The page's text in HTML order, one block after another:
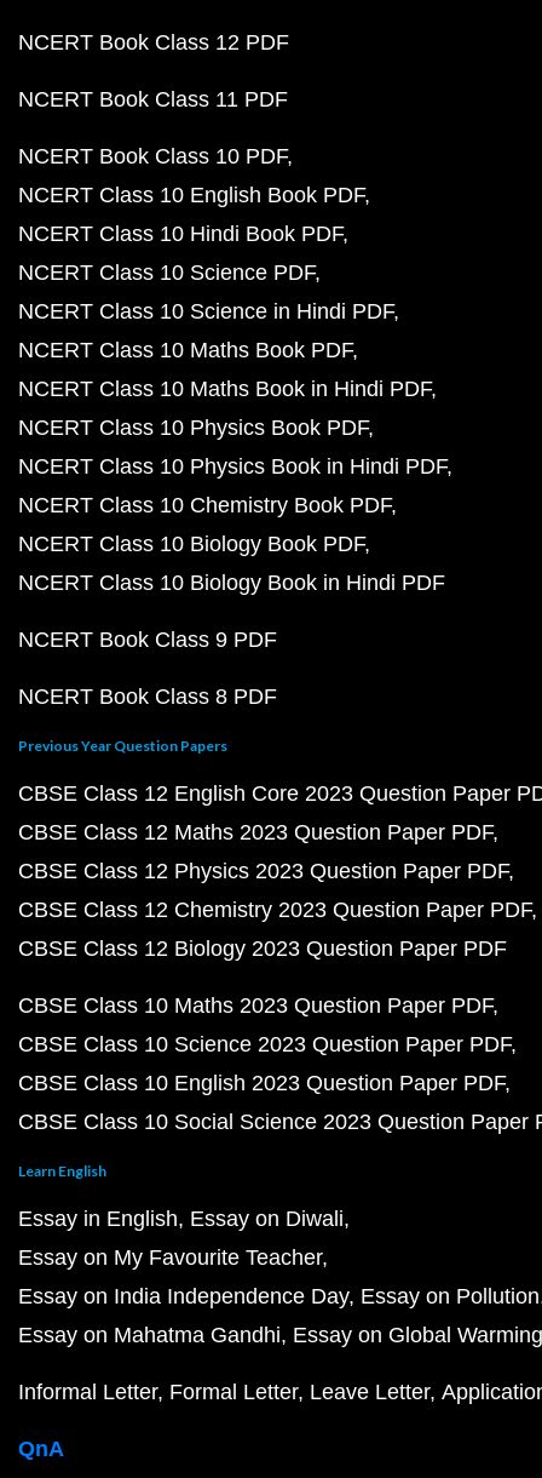
NCERT Book Class 12 PDF
NCERT Book Class 11 PDF
NCERT Book Class 10 PDF
NCERT Class 10 English Book PDF
NCERT Class 10 Hindi Book PDF
NCERT Class 10 Science PDF
NCERT Class 10 Science in Hindi PDF
NCERT Class 10 Maths Book PDF
NCERT Class 10 Maths Book in Hindi PDF
NCERT Class 10 Physics Book PDF
NCERT Class 10 Physics Book in Hindi PDF
NCERT Class 10 Chemistry Book PDF
NCERT Class 10 Biology Book PDF
NCERT Class 10 Biology Book in Hindi PDF
NCERT Book Class 9 PDF
NCERT Book Class 8 PDF
Previous Year Question Papers
CBSE Class 12 English Core 2023 Question Paper
CBSE Class 12 Maths 2023 Question Paper PDF
CBSE Class 12 Physics 2023 Question Paper PDF
CBSE Class 12 Chemistry 2023 Question Paper PDF
CBSE Class 12 Biology 2023 Question Paper PDF
CBSE Class 10 Maths 2023 Question Paper PDF
CBSE Class 10 Science 2023 Question Paper PDF
CBSE Class 10 English 2023 Question Paper PDF
CBSE Class 10 Social Science 2023 Question Paper
Learn English
Essay in English Essay on Diwali
Essay on My Favourite Teacher
Essay on India Independence Day Essay on Pollution
Essay on Mahatma Gandhi Essay on Global Warming
Informal Letter Formal Letter Leave Letter
QnA